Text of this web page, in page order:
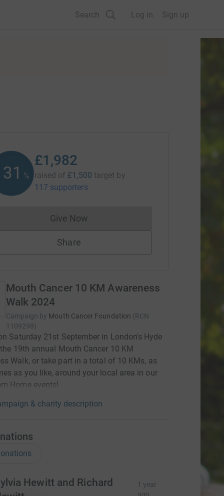
Search Log in Sign up
%
£1,982
raised of £1,500 target by
117 supporters
Give NowDonations cannot currently be made
Share
Mouth Cancer 10 KM Awareness
Walk 2024
Campaign by Mouth Cancer Foundation (RCN
1109298)
Saturday 21st September in London's Hyde
19th annual Mouth Cancer 10 KM
Walk, or take part in a total of 10 KMs, as
as you like, around your local area in our
Home events!
& charity description
Hewitt and Richard
1 year